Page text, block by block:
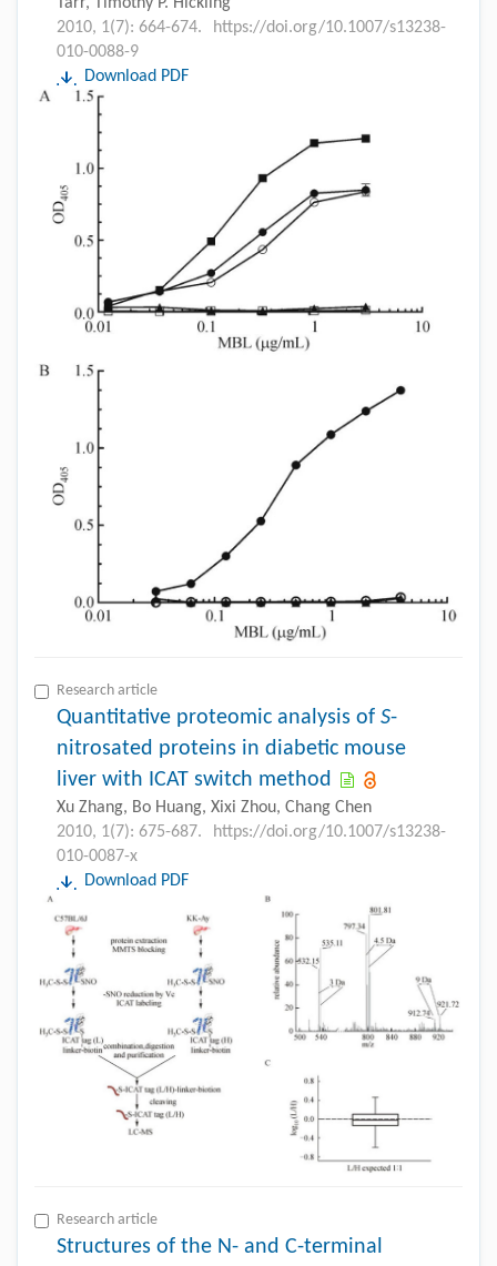
2010, 1(7): 664-674.
https://doi.org/10.1007/s13238-
010-0088-9
Download PDF
Research article
Quantitative proteomic analysis of S-
nitrosated proteins in diabetic mouse
liver with ICAT switch method
Xu Zhang, Bo Huang, Xixi Zhou, Chang Chen
2010, 1(7): 675-687.
https://doi.org/10.1007/s13238-
010-0087-x
Download PDF
Research article
Structures of the N- and C-terminal